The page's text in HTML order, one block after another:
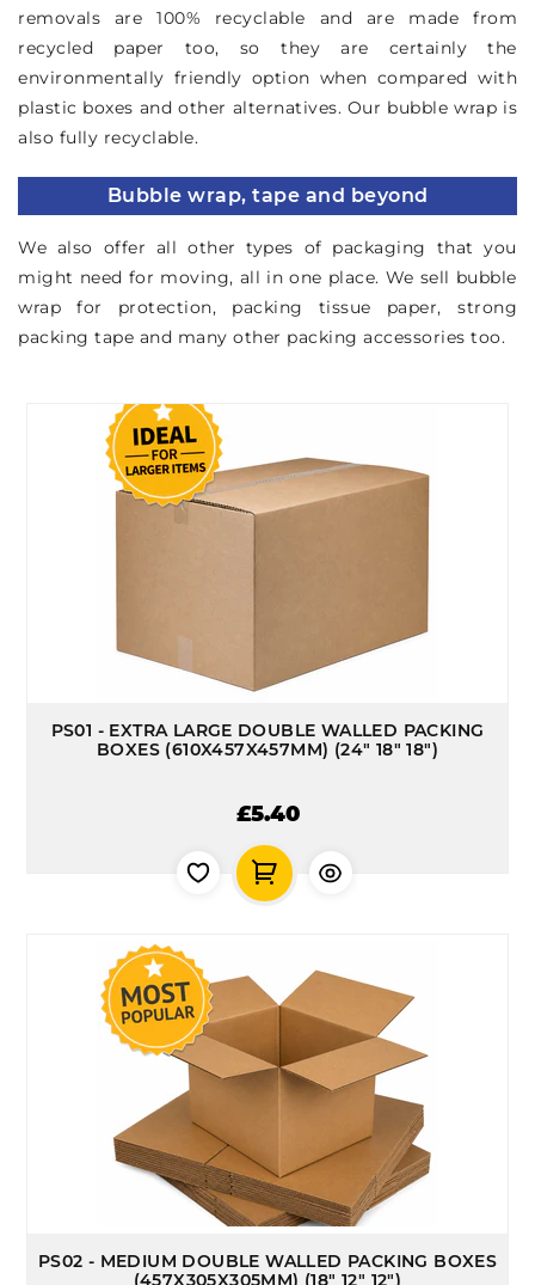
removals are 100% recyclable and are made from
recycled paper too, so they are certainly the
environmentally friendly option when compared with
plastic boxes and other alternatives. Our bubble wrap is
also fully recyclable.
Bubble wrap, tape and beyond
We also offer all other types of packaging that you
might need for moving, all in one place. We sell bubble
wrap for protection, packing tissue paper, strong
packing tape and many other packing accessories too.
PS01 - EXTRA LARGE DOUBLE WALLED PACKING
BOXES (610X457X457MM) (24" 18" 18")
£5.40
PS02 - MEDIUM DOUBLE WALLED PACKING BOXES
(457X305X305MM) (18" 12" 12")